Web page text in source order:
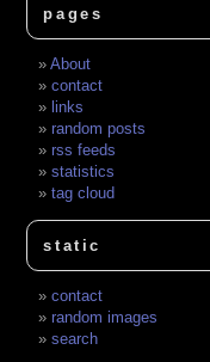
pages
About
contact
links
random posts
rss feeds
statistics
tag cloud
static
contact
random images
search